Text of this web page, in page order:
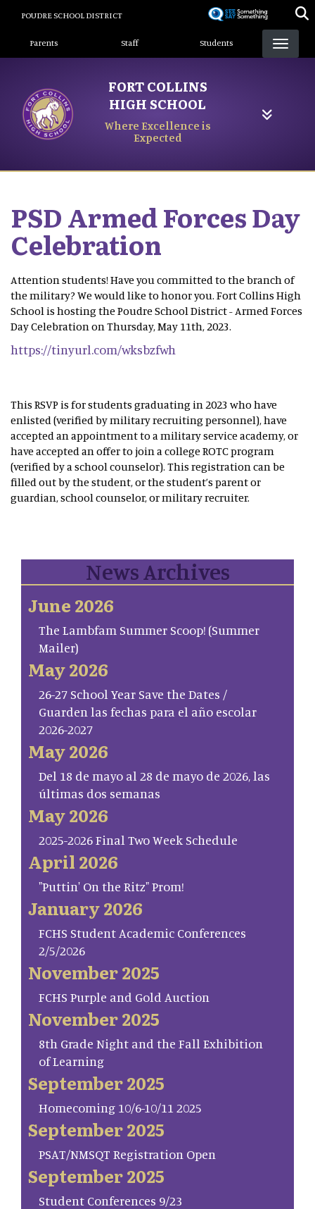
content
POUDRE SCHOOL DISTRICT
Landing Page Menu
Parents Staff Students
FORT COLLINS
HIGH SCHOOL
Where Excellence is
Expected
PSD Armed Forces Day
Celebration
Attention students! Have you committed to the branch of
the military? We would like to honor you. Fort Collins High
School is hosting the Poudre School District - Armed Forces
Day Celebration on Thursday, May 11th, 2023.
https://tinyurl.com/wksbzfwh
This RSVP is for students graduating in 2023 who have
enlisted (verified by military recruiting personnel), have
accepted an appointment to a military service academy, or
have accepted an offer to join a college ROTC program
(verified by a school counselor). This registration can be
filled out by the student, or the student’s parent or
guardian, school counselor, or military recruiter.
News Archives
June 2026
The Lambfam Summer Scoop! (Summer
Mailer)
May 2026
26-27 School Year Save the Dates /
Guarden las fechas para el año escolar
2026-2027
May 2026
Del 18 de mayo al 28 de mayo de 2026, las
últimas dos semanas
May 2026
2025-2026 Final Two Week Schedule
April 2026
"Puttin' On the Ritz" Prom!
January 2026
FCHS Student Academic Conferences
2/5/2026
November 2025
FCHS Purple and Gold Auction
November 2025
8th Grade Night and the Fall Exhibition
of Learning
September 2025
Homecoming 10/6-10/11 2025
September 2025
PSAT/NMSQT Registration Open
September 2025
Student Conferences 9/23